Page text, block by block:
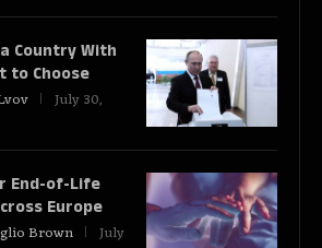
Country With
to Choose
July 30,
End-of-Life
Europe
Brown July